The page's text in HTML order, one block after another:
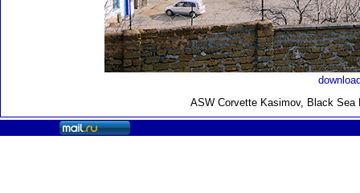
ASW Corvette Kasimov, Black Sea